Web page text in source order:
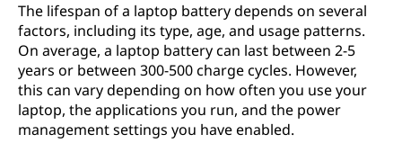
The lifespan of a laptop battery depends on several
factors, including its type, age, and usage patterns.
On average, a laptop battery can last between 2-5
years or between 300-500 charge cycles. However,
this can vary depending on how often you use your
laptop, the applications you run, and the power
management settings you have enabled.